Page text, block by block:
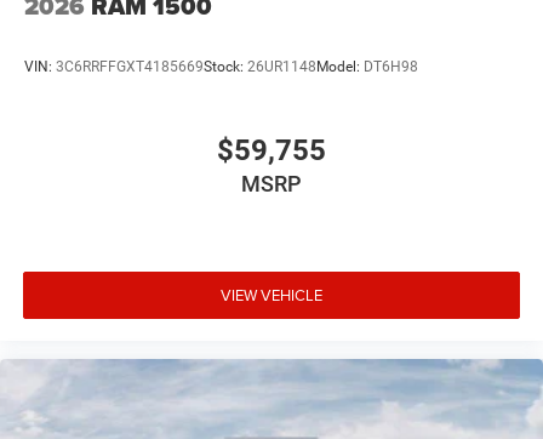
VIN: 3C6RRFFGXT4185669Stock: 26UR1148Model: DT6H98
$59,755
MSRP
VIEW VEHICLE